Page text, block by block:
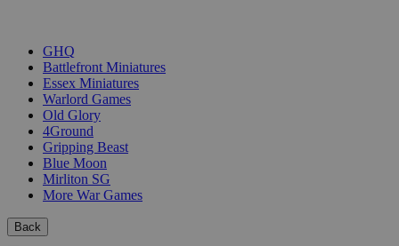
GHQ
Battlefront Miniatures
Essex Miniatures
Warlord Games
Old Glory
4Ground
Gripping Beast
Blue Moon
Mirliton SG
More War Games
Back